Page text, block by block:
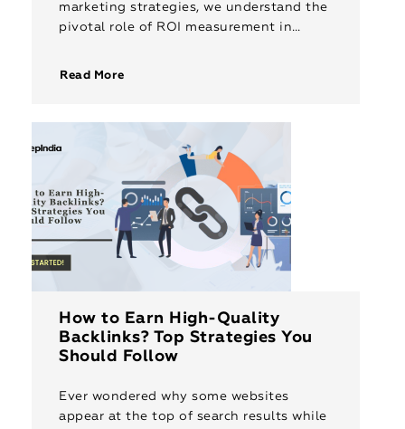
marketing strategies, we understand the
pivotal role of ROI measurement in
Read More
How to Earn High-Quality
Backlinks? Top Strategies You
Should Follow
Ever wondered why some websites
appear at the top of search results while